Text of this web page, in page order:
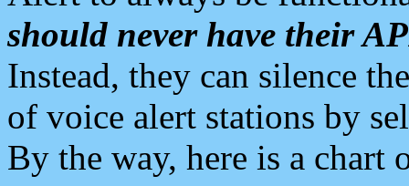
should never have their
Instead, they can silence
of voice alert stations by
By the way, here is a chart